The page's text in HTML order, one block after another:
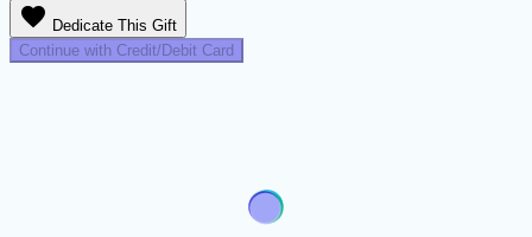
favorite Dedicate This Gift
Continue with Credit/Debit Card